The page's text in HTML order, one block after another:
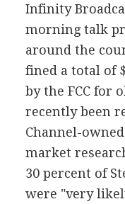
Infinity
morning talk
around the
fined a total of
by the FCC for
recently been
Channel-
market
30 percent of
were "very